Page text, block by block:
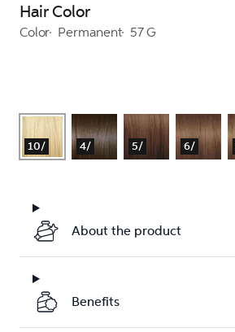
Hair Color
Color Permanent 57 G
10/ 4/ 5/ 6/
About the product
Benefits